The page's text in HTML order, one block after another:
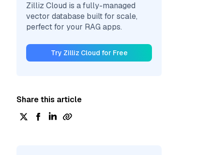
Zilliz Cloud is a fully-managed
vector database built for scale,
perfect for your RAG apps.
Try Zilliz Cloud for Free
Share this article